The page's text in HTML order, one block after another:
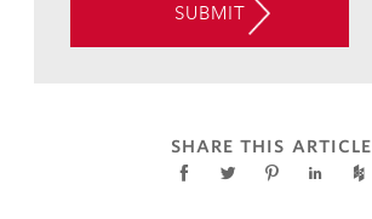
OF
TECHNOLOGY
SUBMIT
SHARE THIS ARTICLE